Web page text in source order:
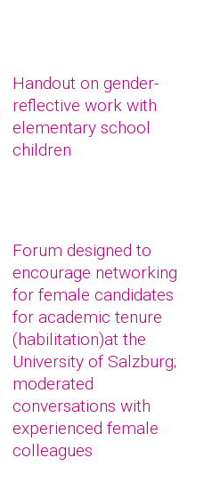
Handout on gender-
reflective work with
elementary school
children
Forum designed to
encourage networking
for female candidates
for academic tenure
(habilitation)at the
University of Salzburg;
moderated
conversations with
experienced female
colleagues